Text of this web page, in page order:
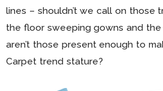
lines – shouldn’t we call on those
the floor sweeping gowns and
aren’t those present enough to
Carpet trend stature?